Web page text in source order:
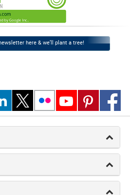
here & we’ll plant a tree!